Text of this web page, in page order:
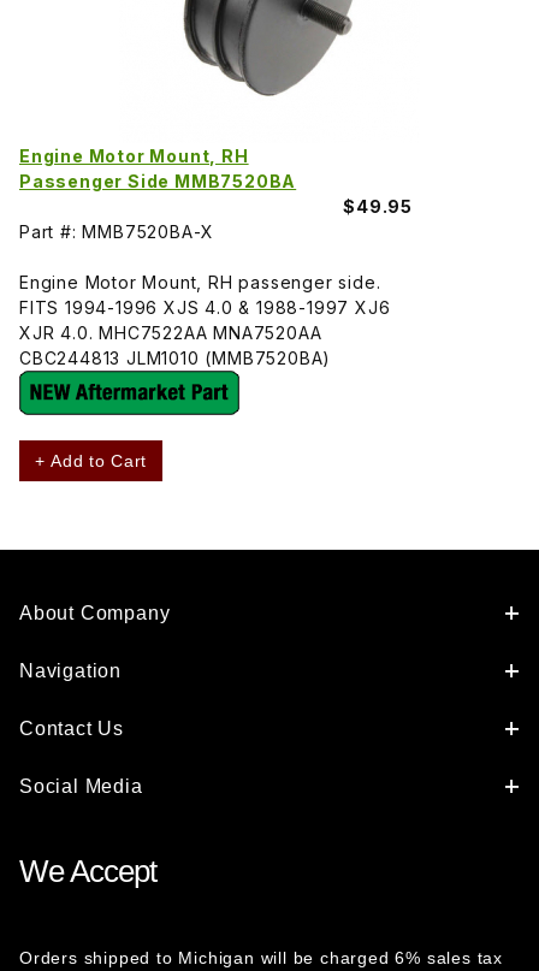
Engine Motor Mount, RH
Passenger Side MMB7520BA
$49.95
Part #: MMB7520BA-X
Engine Motor Mount, RH passenger side.
FITS 1994-1996 XJS 4.0 & 1988-1997 XJ6
XJR 4.0. MHC7522AA MNA7520AA
CBC244813 JLM1010 (MMB7520BA)
+ Add to Cart
About Company
Navigation
Contact Us
Social Media
We Accept
Orders shipped to Michigan will be charged 6% sales tax